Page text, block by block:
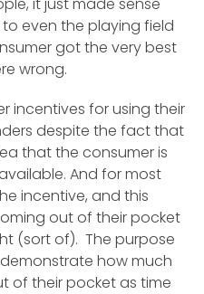
even the playing field
got the very best
wrong.
incentives for using their
despite the fact that
that the consumer is
And for most
incentive, and this
out of their pocket
(sort of). The purpose
how much
of their pocket as time